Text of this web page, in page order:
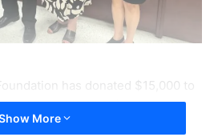
has donated $15,000 to
Board (SWLSB) to help
for students with dyslexia, while
More